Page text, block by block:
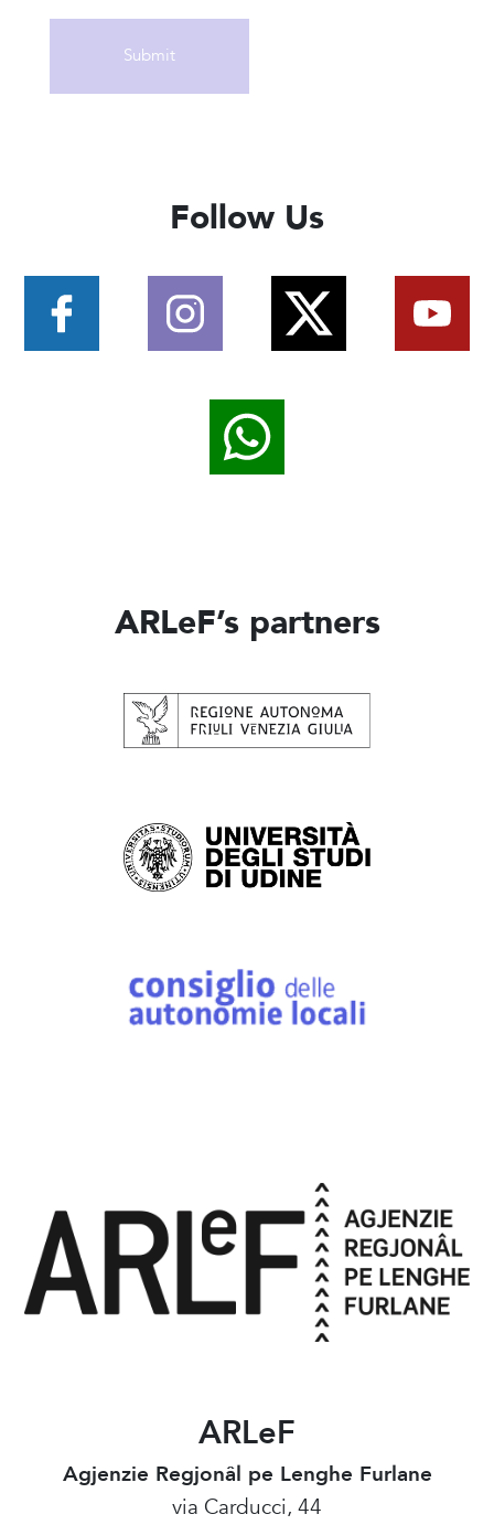
Follow Us
ARLeF’s partners
ARLeF
Agjenzie Regjonâl pe Lenghe Furlane
via Carducci, 44